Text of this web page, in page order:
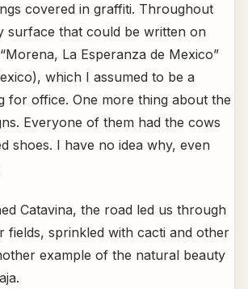
covered in graffiti. Throughout
surface that could be written on
La Esperanza de Mexico”
which I assumed to be a
for office. One more thing about the
Everyone of them had the cows
shoes. I have no idea why, even
Catavina, the road led us through
fields, sprinkled with cacti and other
example of the natural beauty